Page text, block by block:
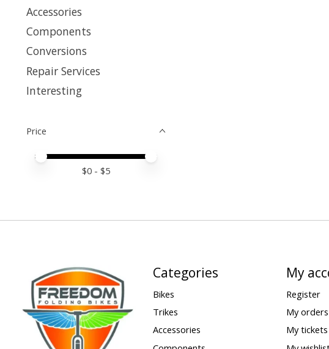
Accessories
Components
Conversions
Repair Services
Interesting
Price
Price minimum value
Price maximum value
$0 - $5
Categories
Bikes
Trikes
Accessories
My
Register
My orders
My tickets